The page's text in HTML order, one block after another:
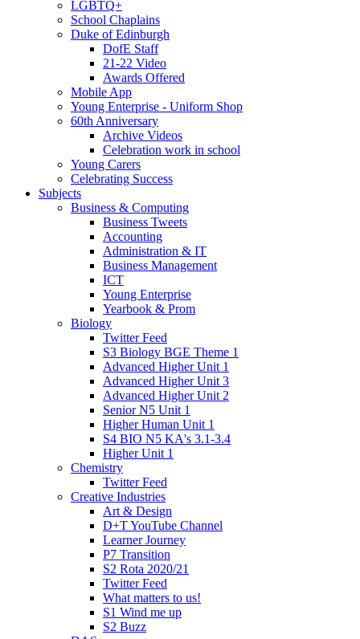
LGBTQ+
School Chaplains
Duke of Edinburgh
DofE Staff
21-22 Video
Awards Offered
Mobile App
Young Enterprise - Uniform Shop
60th Anniversary
Archive Videos
Celebration work in school
Young Carers
Celebrating Success
Subjects
Business & Computing
Business Tweets
Accounting
Administration & IT
Business Management
ICT
Young Enterprise
Yearbook & Prom
Biology
Twitter Feed
S3 Biology BGE Theme 1
Advanced Higher Unit 1
Advanced Higher Unit 3
Advanced Higher Unit 2
Senior N5 Unit 1
Higher Human Unit 1
S4 BIO N5 KA's 3.1-3.4
Higher Unit 1
Chemistry
Twitter Feed
Creative Industries
Art & Design
D+T YouTube Channel
Learner Journey
P7 Transition
S2 Rota 2020/21
Twitter Feed
What matters to us!
S1 Wind me up
S2 Buzz